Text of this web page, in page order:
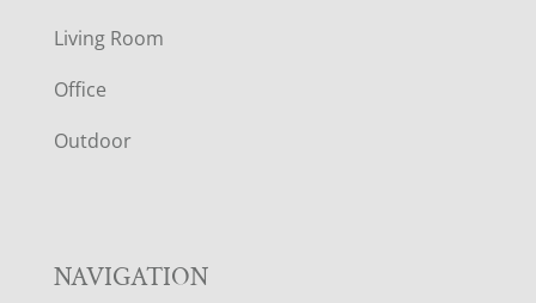
T
E
R
Living Room
Office
Outdoor
NAVIGATION